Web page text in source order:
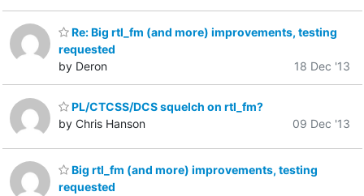
Re: Big rtl_fm (and more) improvements, testing
requested
by Deron
18 Dec '13
PL/CTCSS/DCS squelch on rtl_fm?
by Chris Hanson
09 Dec '13
Big rtl_fm (and more) improvements, testing
requested